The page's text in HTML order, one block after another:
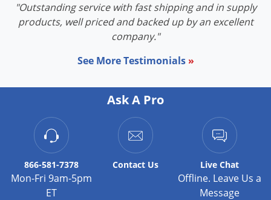
"Outstanding service with fast shipping and in supply
products, well priced and backed up by an excellent
company."
See More Testimonials »
Ask A Pro
866-581-7378
Mon-Fri 9am-5pm
ET
Contact Us Live Chat
Offline. Leave Us a
Message